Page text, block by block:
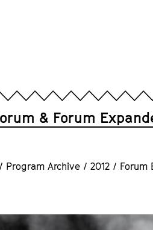
& Forum
/ Program Archive / 2012 / Forum